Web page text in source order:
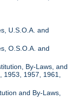
U.S.O.A. and
O.S.O.A. and
By-Laws, and
1957, 1961,
and By-Laws,